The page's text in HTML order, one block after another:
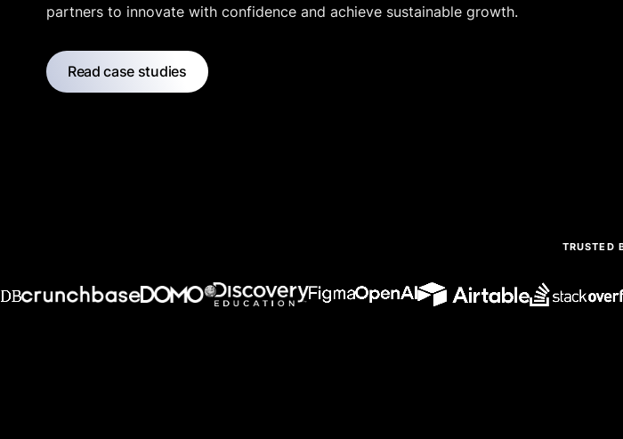
partners to innovate with confidence and achieve sustainable growth.
Read case studies
TRUSTED